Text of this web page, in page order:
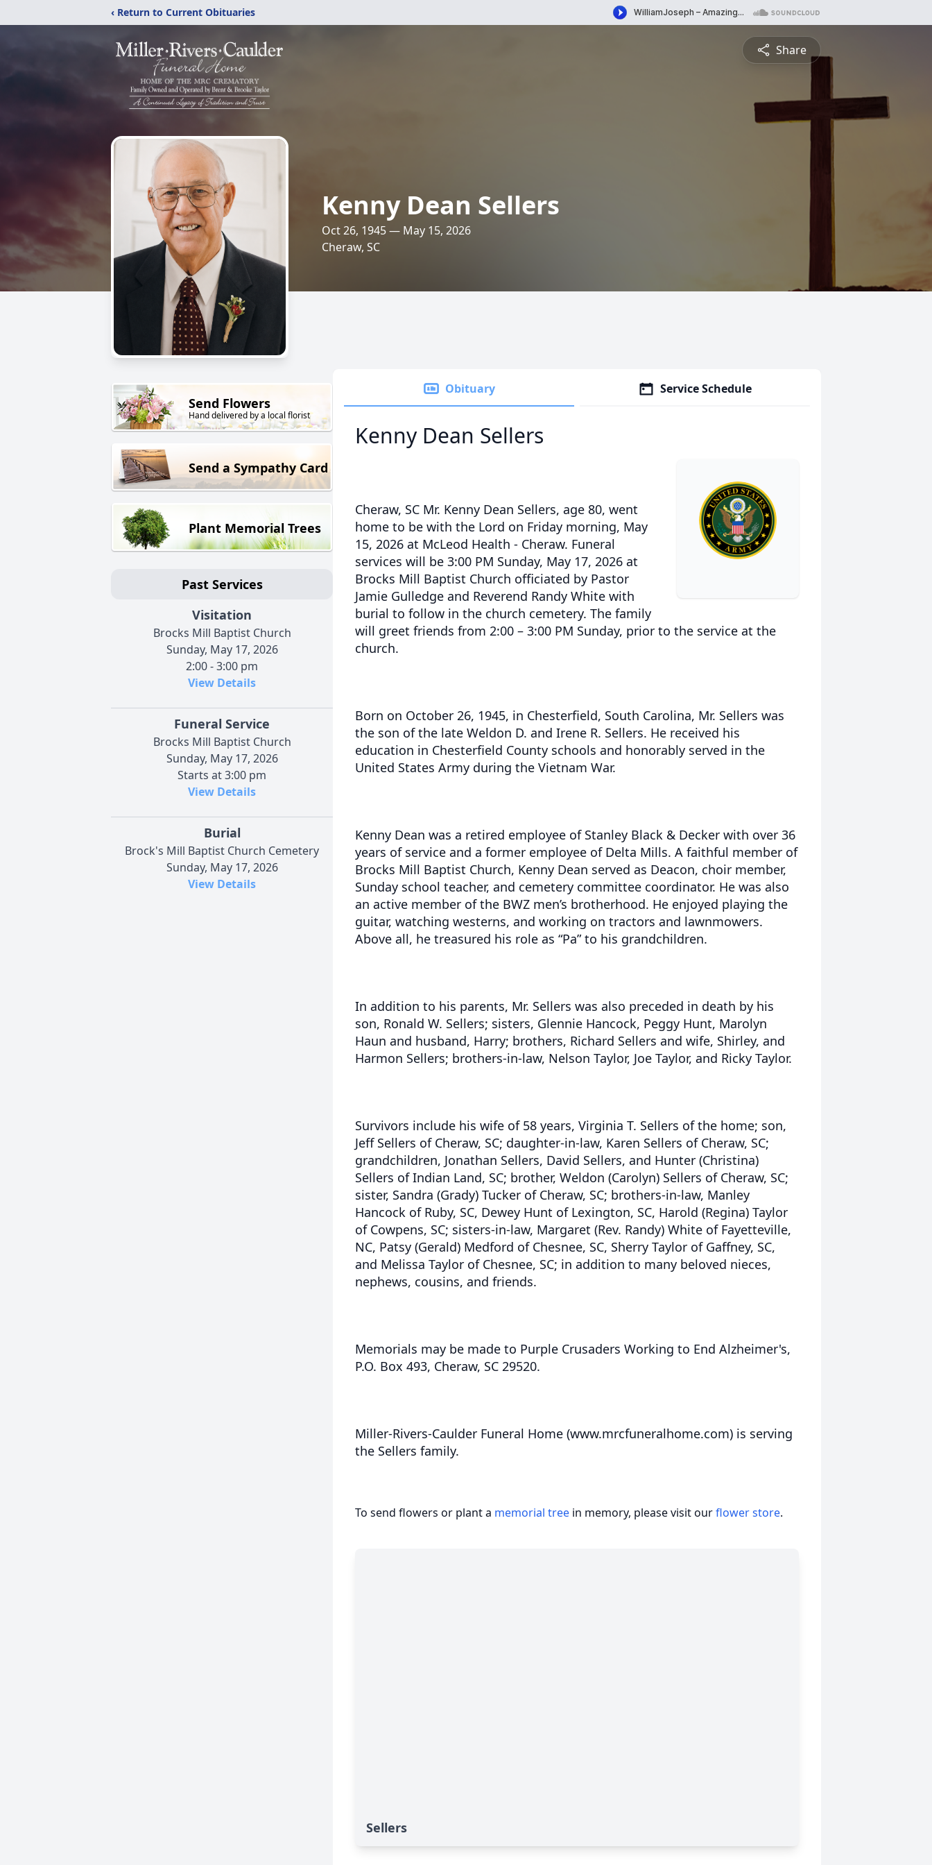
‹ Return to Current Obituaries
Share
Kenny Dean Sellers
Oct 26, 1945 — May 15, 2026
Cheraw, SC
Send Flowers
Hand delivered by a local florist
Send a Sympathy Card
Plant Memorial Trees
Past Services
Visitation
Brocks Mill Baptist Church
Sunday, May 17, 2026
2:00 - 3:00 pm
View Details
Funeral Service
Brocks Mill Baptist Church
Sunday, May 17, 2026
Starts at 3:00 pm
View Details
Burial
Brock's Mill Baptist Church Cemetery
Sunday, May 17, 2026
View Details
Obituary Service Schedule
Kenny Dean Sellers
Cheraw, SC Mr. Kenny Dean Sellers, age 80, went
home to be with the Lord on Friday morning, May
15, 2026 at McLeod Health - Cheraw. Funeral
services will be 3:00 PM Sunday, May 17, 2026 at
Brocks Mill Baptist Church officiated by Pastor
Jamie Gulledge and Reverend Randy White with
burial to follow in the church cemetery. The family
will greet friends from 2:00 – 3:00 PM Sunday, prior to the service at the
church.
Born on October 26, 1945, in Chesterfield, South Carolina, Mr. Sellers was
the son of the late Weldon D. and Irene R. Sellers. He received his
education in Chesterfield County schools and honorably served in the
United States Army during the Vietnam War.
Kenny Dean was a retired employee of Stanley Black & Decker with over 36
years of service and a former employee of Delta Mills. A faithful member of
Brocks Mill Baptist Church, Kenny Dean served as Deacon, choir member,
Sunday school teacher, and cemetery committee coordinator. He was also
an active member of the BWZ men’s brotherhood. He enjoyed playing the
guitar, watching westerns, and working on tractors and lawnmowers.
Above all, he treasured his role as “Pa” to his grandchildren.
In addition to his parents, Mr. Sellers was also preceded in death by his
son, Ronald W. Sellers; sisters, Glennie Hancock, Peggy Hunt, Marolyn
Haun and husband, Harry; brothers, Richard Sellers and wife, Shirley, and
Harmon Sellers; brothers-in-law, Nelson Taylor, Joe Taylor, and Ricky Taylor.
Survivors include his wife of 58 years, Virginia T. Sellers of the home; son,
Jeff Sellers of Cheraw, SC; daughter-in-law, Karen Sellers of Cheraw, SC;
grandchildren, Jonathan Sellers, David Sellers, and Hunter (Christina)
Sellers of Indian Land, SC; brother, Weldon (Carolyn) Sellers of Cheraw, SC;
sister, Sandra (Grady) Tucker of Cheraw, SC; brothers-in-law, Manley
Hancock of Ruby, SC, Dewey Hunt of Lexington, SC, Harold (Regina) Taylor
of Cowpens, SC; sisters-in-law, Margaret (Rev. Randy) White of Fayetteville,
NC, Patsy (Gerald) Medford of Chesnee, SC, Sherry Taylor of Gaffney, SC,
and Melissa Taylor of Chesnee, SC; in addition to many beloved nieces,
nephews, cousins, and friends.
Memorials may be made to Purple Crusaders Working to End Alzheimer's,
P.O. Box 493, Cheraw, SC 29520.
Miller-Rivers-Caulder Funeral Home (www.mrcfuneralhome.com) is serving
the Sellers family.
To send flowers or plant a memorial tree in memory, please visit ourflower store.
Sellers